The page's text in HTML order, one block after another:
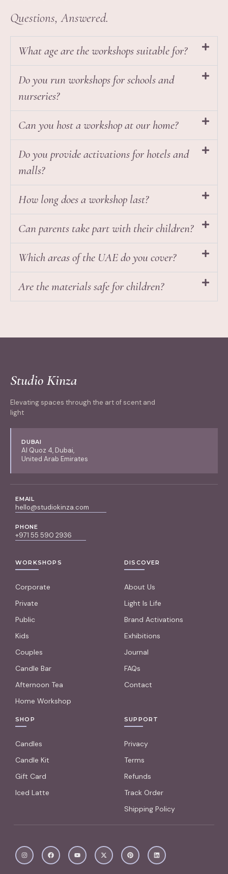
Questions, Answered.
What age are the workshops suitable for?
Do you run workshops for schools and
nurseries?
Can you host a workshop at our home?
Do you provide activations for hotels and
malls?
How long does a workshop last?
Can parents take part with their children?
Which areas of the UAE do you cover?
Are the materials safe for children?
Studio Kinza
Elevating spaces through the art of scent and
light
DUBAI
Al Quoz 4, Dubai,
United Arab Emirates
EMAIL
hello@studiokinza.com
PHONE
+971 55 590 2936
WORKSHOPS
Corporate
Private
Public
Kids
Couples
Candle Bar
Afternoon Tea
Home Workshop
DISCOVER
About Us
Light Is Life
Brand Activations
Exhibitions
Journal
FAQs
Contact
SHOP
Candles
Candle Kit
Gift Card
Iced Latte
SUPPORT
Privacy
Terms
Refunds
Track Order
Shipping Policy